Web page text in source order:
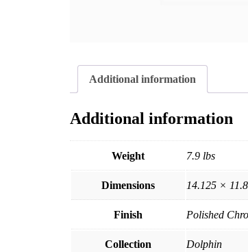
Additional information
Additional information
Weight 7.9 lbs
Dimensions 14.125 ×
Finish Polished
Collection Dolphin